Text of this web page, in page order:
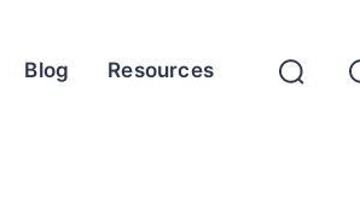
Blog Resources